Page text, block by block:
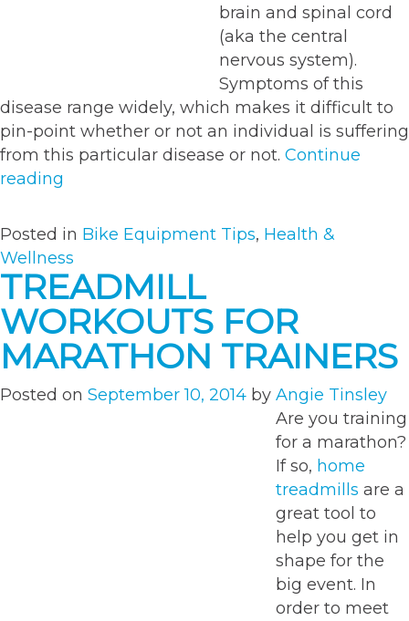
brain and spinal cord
(aka the central
nervous system).
Symptoms of this
disease range widely, which makes it difficult to
pin-point whether or not an individual is suffering
from this particular disease or not. Continue
reading
Riding
a
Cure”
Posted in Bike Equipment Tips, Health &
Wellness
TREADMILL
WORKOUTS FOR
MARATHON TRAINERS
Posted on September 10, 2014 by Angie Tinsley
Are you training
for a marathon?
If so, home
treadmills are a
great tool to
help you get in
shape for the
big event. In
order to meet